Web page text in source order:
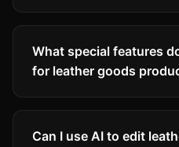
What special features
for leather goods
Can I use AI to edit